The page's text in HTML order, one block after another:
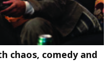
chaos, comedy and